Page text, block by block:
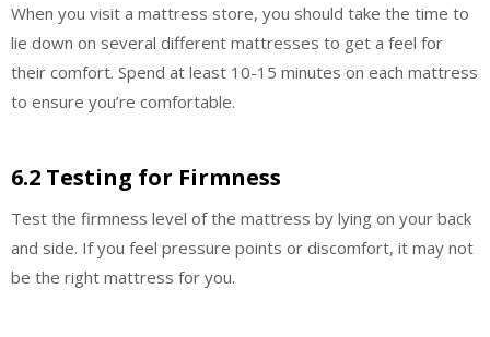
When you visit a mattress store, you should take the time to
lie down on several different mattresses to get a feel for
their comfort. Spend at least 10-15 minutes on each mattress
to ensure you’re comfortable.
6.2 Testing for Firmness
Test the firmness level of the mattress by lying on your back
and side. If you feel pressure points or discomfort, it may not
be the right mattress for you.